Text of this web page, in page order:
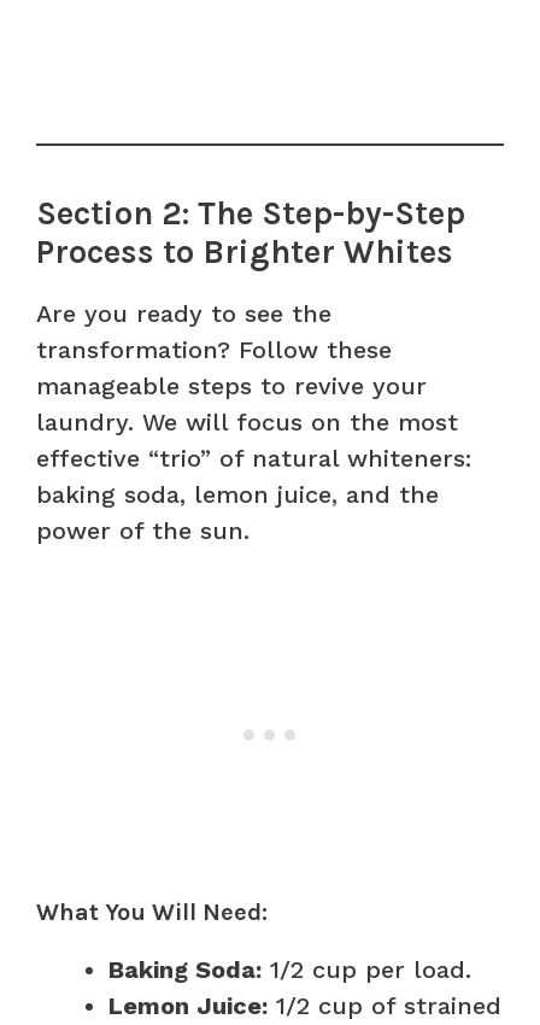
Section 2: The Step-by-Step
Process to Brighter Whites
Are you ready to see the
transformation? Follow these
manageable steps to revive your
laundry. We will focus on the most
effective “trio” of natural whiteners:
baking soda, lemon juice, and the
power of the sun.
What You Will Need:
Baking Soda: 1/2 cup per load.
Lemon Juice: 1/2 cup of strained